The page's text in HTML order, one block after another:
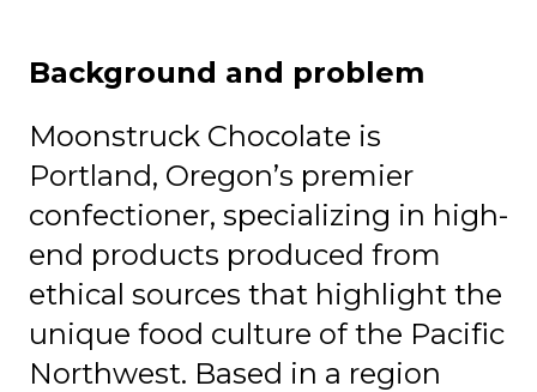
‍Background and problem
Moonstruck Chocolate is
Portland, Oregon’s premier
confectioner, specializing in high-
end products produced from
ethical sources that highlight the
unique food culture of the Pacific
Northwest. Based in a region